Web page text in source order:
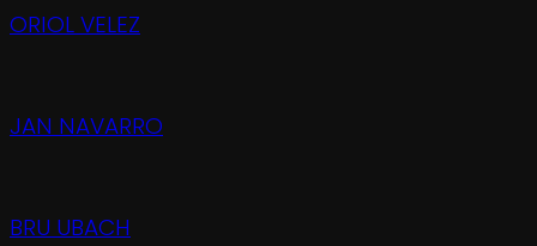
ORIOL VELEZ
JAN NAVARRO
BRU UBACH